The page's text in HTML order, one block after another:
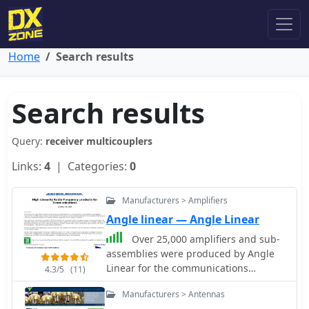
Home Search results
Search results
Query: receiver multicouplers
Links: 4 | Categories: 0
4.3/5 (11)
Manufacturers > Amplifiers
Angle linear — Angle Linear
Over 25,000 amplifiers and sub-
assemblies were produced by Angle
Linear for the communications
industry over a 40-year period. The
company specialized in **high-
Manufacturers > Antennas